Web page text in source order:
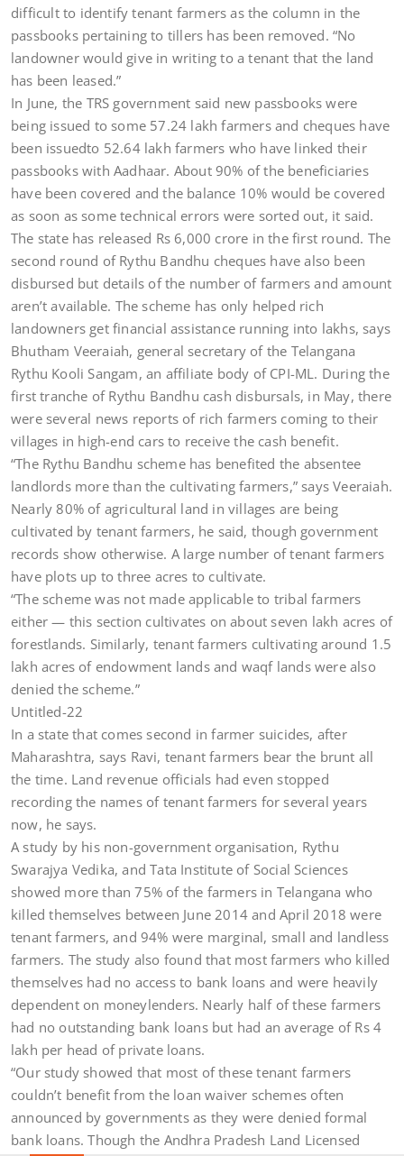
difficult to identify tenant farmers as the column in the
passbooks pertaining to tillers has been removed. “No
landowner would give in writing to a tenant that the land
has been leased.”
In June, the TRS government said new passbooks were
being issued to some 57.24 lakh farmers and cheques have
been issuedto 52.64 lakh farmers who have linked their
passbooks with Aadhaar. About 90% of the beneficiaries
have been covered and the balance 10% would be covered
as soon as some technical errors were sorted out, it said.
The state has released Rs 6,000 crore in the first round. The
second round of Rythu Bandhu cheques have also been
disbursed but details of the number of farmers and amount
aren’t available. The scheme has only helped rich
landowners get financial assistance running into lakhs, says
Bhutham Veeraiah, general secretary of the Telangana
Rythu Kooli Sangam, an affiliate body of CPI-ML. During the
first tranche of Rythu Bandhu cash disbursals, in May, there
were several news reports of rich farmers coming to their
villages in high-end cars to receive the cash benefit.
“The Rythu Bandhu scheme has benefited the absentee
landlords more than the cultivating farmers,” says Veeraiah.
Nearly 80% of agricultural land in villages are being
cultivated by tenant farmers, he said, though government
records show otherwise. A large number of tenant farmers
have plots up to three acres to cultivate.
“The scheme was not made applicable to tribal farmers
either — this section cultivates on about seven lakh acres of
forestlands. Similarly, tenant farmers cultivating around 1.5
lakh acres of endowment lands and waqf lands were also
denied the scheme.”
Untitled-22
In a state that comes second in farmer suicides, after
Maharashtra, says Ravi, tenant farmers bear the brunt all
the time. Land revenue officials had even stopped
recording the names of tenant farmers for several years
now, he says.
A study by his non-government organisation, Rythu
Swarajya Vedika, and Tata Institute of Social Sciences
showed more than 75% of the farmers in Telangana who
killed themselves between June 2014 and April 2018 were
tenant farmers, and 94% were marginal, small and landless
farmers. The study also found that most farmers who killed
themselves had no access to bank loans and were heavily
dependent on moneylenders. Nearly half of these farmers
had no outstanding bank loans but had an average of Rs 4
lakh per head of private loans.
“Our study showed that most of these tenant farmers
couldn’t benefit from the loan waiver schemes often
announced by governments as they were denied formal
bank loans. Though the Andhra Pradesh Land Licensed